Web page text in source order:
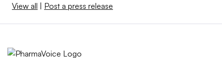
View all | Post a press release